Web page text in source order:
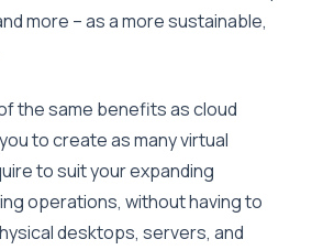
more – as a more sustainable,
the same benefits as cloud
to create as many virtual
to suit your expanding
operations, without having to
desktops, servers, and